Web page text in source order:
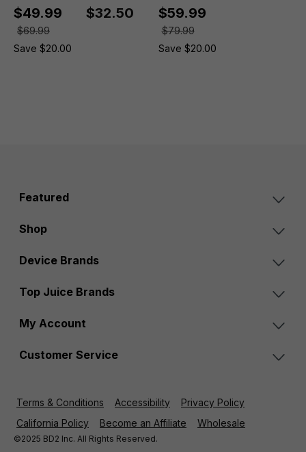
$49.99
$69.99
Save $20.00
$32.50 $59.99
$79.99
Save $20.00
Featured
Shop
Device Brands
Top Juice Brands
My Account
Customer Service
Terms & Conditions Accessibility
Privacy Policy
California Policy
Become an Affiliate Wholesale
©2025 BD2 Inc. All Rights Reserved.